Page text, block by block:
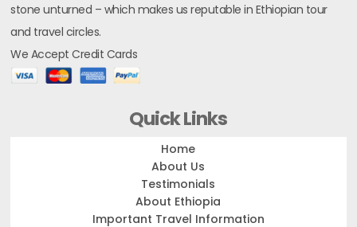
stone unturned – which makes us reputable in Ethiopian tour
and travel circles.
We Accept Credit Cards
Quick Links
Home
About Us
Testimonials
About Ethiopia
Important Travel Information